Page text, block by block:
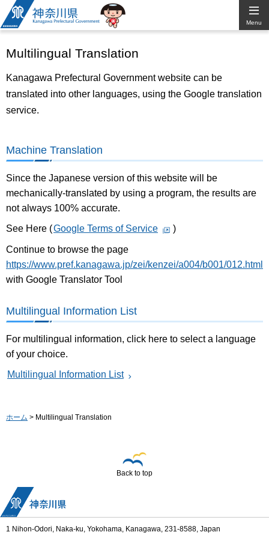
Kanagawa
Prefectural
Government
Menu
Multilingual Translation
Kanagawa Prefectural Government website can be
translated into other languages, using the Google translation
service.
Machine Translation
Since the Japanese version of this website will be
mechanically-translated by using a program, the results are
not always 100% accurate.
See Here (Google Terms of Service )
Continue to browse the page
https://www.pref.kanagawa.jp/zei/kenzei/a004/b001/012.html
with Google Translator Tool
Multilingual Information List
For multilingual information, click here to select a language
of your choice.
Multilingual Information List
ホーム > Multilingual Translation
Back to top
1 Nihon-Odori, Naka-ku, Yokohama, Kanagawa, 231-8588, Japan